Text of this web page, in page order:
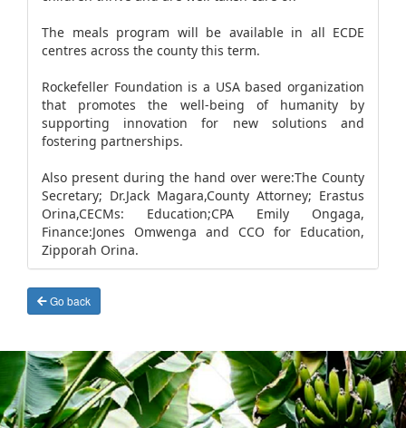
The meals program will be available in all ECDE
centres across the county this term.
Rockefeller Foundation is a USA based organization
that promotes the well-being of humanity by
supporting innovation for new solutions and
fostering partnerships.
Also present during the hand over were:The County
Secretary; Dr.Jack Magara,County Attorney; Erastus
Orina,CECMs: Education;CPA Emily Ongaga,
Finance:Jones Omwenga and CCO for Education,
Zipporah Orina.
Go back